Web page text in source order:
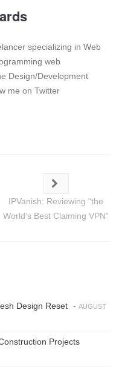
specializing in Web
web
Design/Development
me on Twitter
IPVanish: Reviewing “the
World’s Best Claiming VPN”
Design Reset - AUGUST
Projects